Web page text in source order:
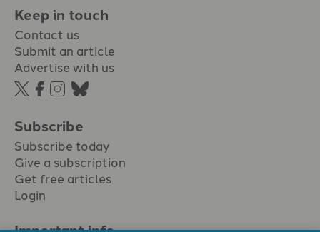
Keep in touch
Contact us
Submit an article
Advertise with us
Subscribe
Subscribe today
Give a subscription
Get free articles
Login